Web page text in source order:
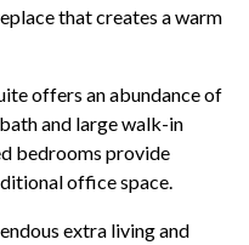
that creates a warm
offers an abundance of
and large walk-in
bedrooms provide
office space.
extra living and